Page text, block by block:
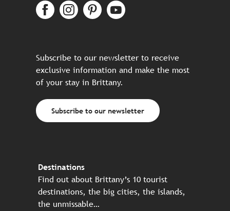
Subscribe to our newsletter to receive
exclusive information and make the most
of your stay in Brittany.
Subscribe to our newsletter
Destinations
Find out about Brittany’s 10 tourist
destinations, the big cities, the islands,
the unmissable…